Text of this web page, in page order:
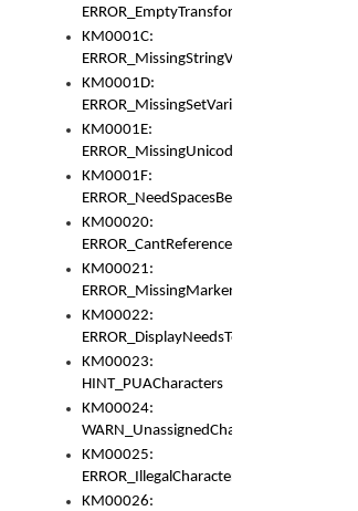
ERROR_EmptyTransformGroup
KM0001C:
ERROR_MissingStringVariable
KM0001D:
ERROR_MissingSetVariable
KM0001E:
ERROR_MissingUnicodeSetVariable
KM0001F:
ERROR_NeedSpacesBetweenSetVariables
KM00020:
ERROR_CantReferenceSetFromUnicodeSet
KM00021:
ERROR_MissingMarkers
KM00022:
ERROR_DisplayNeedsToOrId
KM00023:
HINT_PUACharacters
KM00024:
WARN_UnassignedCharacters
KM00025:
ERROR_IllegalCharacters
KM00026: